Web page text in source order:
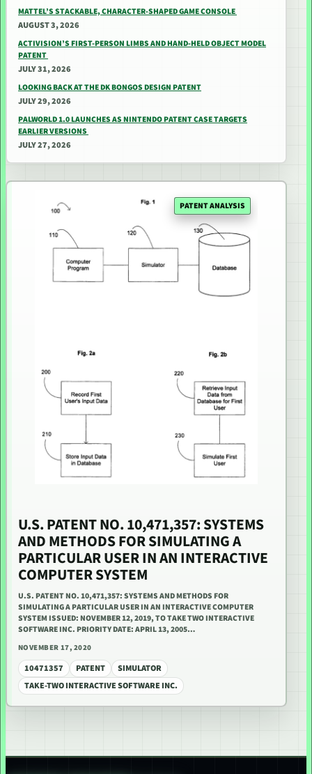
MATTEL’S STACKABLE, CHARACTER-SHAPED GAME CONSOLE
AUGUST 3, 2026
ACTIVISION’S FIRST-PERSON LIMBS AND HAND-HELD OBJECT MODEL
PATENT
JULY 31, 2026
LOOKING BACK AT THE DK BONGOS DESIGN PATENT
JULY 29, 2026
PALWORLD 1.0 LAUNCHES AS NINTENDO PATENT CASE TARGETS
EARLIER VERSIONS
JULY 27, 2026
PATENT ANALYSIS
U.S. PATENT NO. 10,471,357: SYSTEMS
AND METHODS FOR SIMULATING A
PARTICULAR USER IN AN INTERACTIVE
COMPUTER SYSTEM
U.S. PATENT NO. 10,471,357: SYSTEMS AND METHODS FOR
SIMULATING A PARTICULAR USER IN AN INTERACTIVE COMPUTER
SYSTEM ISSUED: NOVEMBER 12, 2019, TO TAKE TWO INTERACTIVE
SOFTWARE INC. PRIORITY DATE: APRIL 13, 2005…
NOVEMBER 17, 2020
10471357 PATENT
SIMULATOR
TAKE-TWO INTERACTIVE SOFTWARE INC.